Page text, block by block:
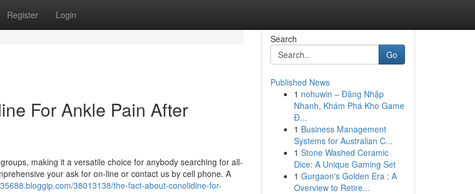
Register Login
For Ankle Pain After
making it a versatile choice for anybody searching for all-
your ask for on-line or contact us by cell phone. A
38013138/the-fact-about-conolidine-for-
Search
Go
Published News
1 nohuwin – Đăng Nhập
Nhanh, Khám Phá Kho Game
Đ...
1 Business Management
Systems for Australian C...
1 Stone Washed Ceramic
Dice: A Unique Gaming Set
1 Gurgaon's Golden Era : A
Overview to Retire...